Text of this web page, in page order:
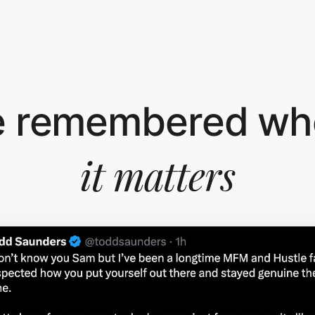
remembered
it matters